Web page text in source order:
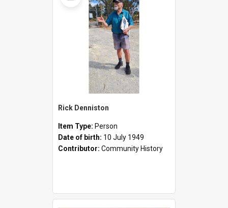
Rick Denniston
Item Type: Person
Date of birth: 10 July 1949
Contributor: Community History